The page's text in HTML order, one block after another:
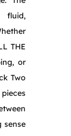
fluid,
THE
or
Two
sense